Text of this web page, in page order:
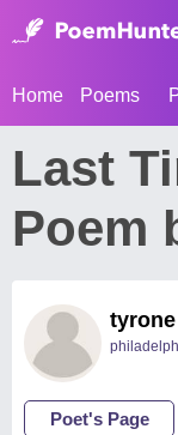
Home Poems
Last
Poem
Poet's Page